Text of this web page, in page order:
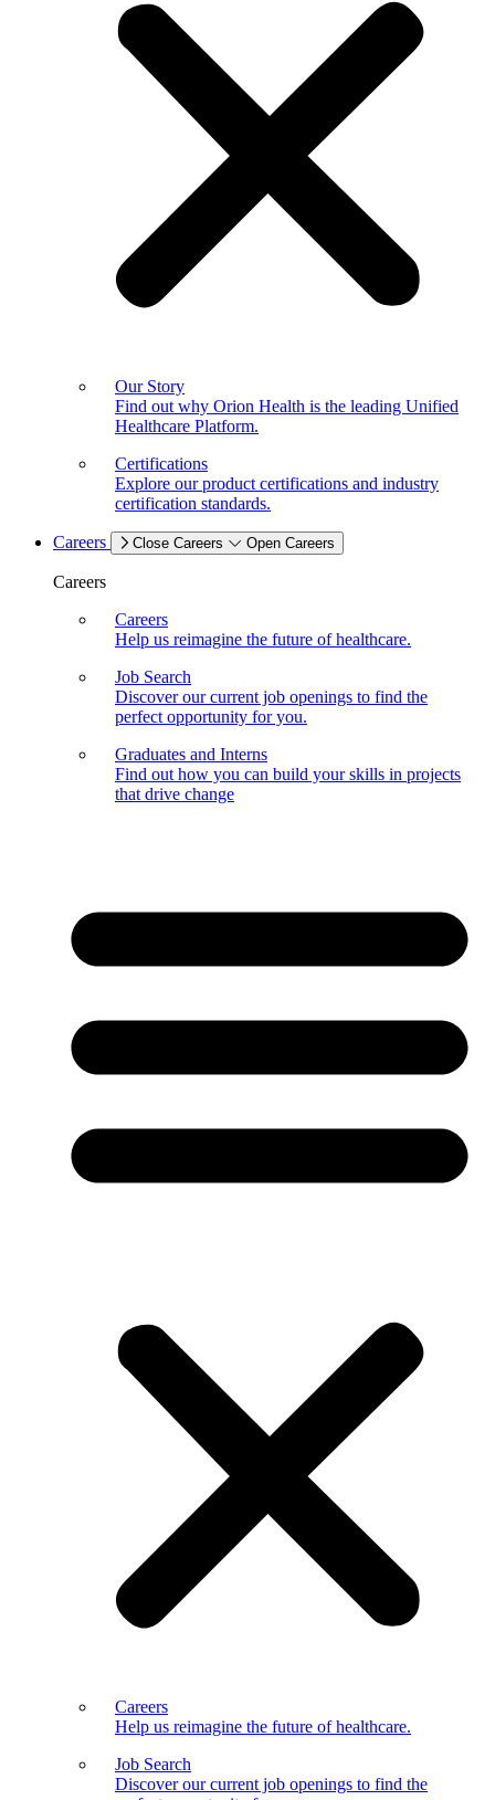
Our Story
Find out why Orion Health is the leading Unified
Healthcare Platform.
Certifications
Explore our product certifications and industry
certification standards.
Careers Close Careers Open Careers
Careers
Careers
Help us reimagine the future of healthcare.
Job Search
Discover our current job openings to find the
perfect opportunity for you.
Graduates and Interns
Find out how you can build your skills in projects
that drive change
Careers
Help us reimagine the future of healthcare.
Job Search
Discover our current job openings to find the